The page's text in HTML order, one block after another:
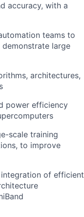
accuracy, with a
teams to
large
architectures,
power efficiency
scale training
to improve
of efficient